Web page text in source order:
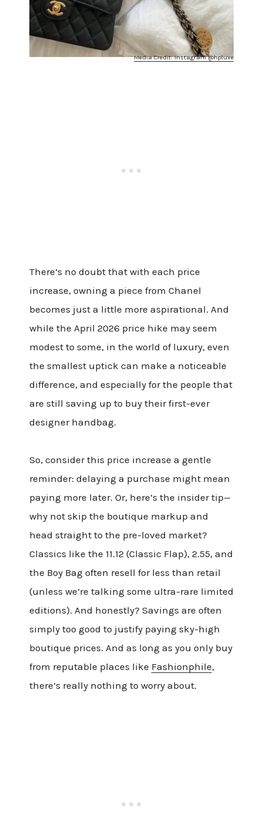
Media Credit: Instagram @hpluxe
There’s no doubt that with each price
increase, owning a piece from Chanel
becomes just a little more aspirational. And
while the April 2026 price hike may seem
modest to some, in the world of luxury, even
the smallest uptick can make a noticeable
difference, and especially for the people that
are still saving up to buy their first-ever
designer handbag.
So, consider this price increase a gentle
reminder: delaying a purchase might mean
paying more later. Or, here’s the insider tip—
why not skip the boutique markup and
head straight to the pre-loved market?
Classics like the 11.12 (Classic Flap), 2.55, and
the Boy Bag often resell for less than retail
(unless we’re talking some ultra-rare limited
editions). And honestly? Savings are often
simply too good to justify paying sky-high
boutique prices. And as long as you only buy
from reputable places like Fashionphile,
there’s really nothing to worry about.